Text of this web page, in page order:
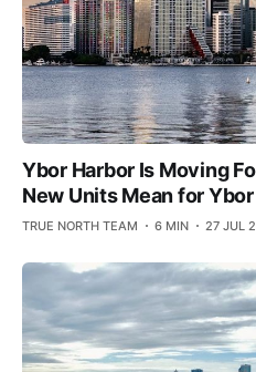
Ybor Harbor Is Moving
New Units Mean for
TRUE NORTH TEAM 6 MIN 27 JUL